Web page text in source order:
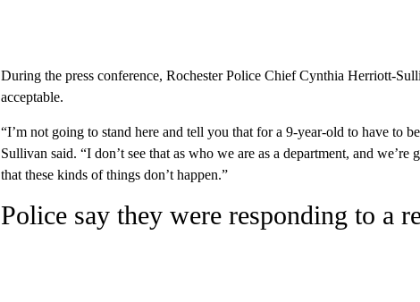
During the press conference, Rochester Police Chief Cynthia Herriott-
acceptable.
“I’m not going to stand here and tell you that for a 9-year-old to have to
Sullivan said. “I don’t see that as who we are as a department, and
that these kinds of things don’t happen.”
Police say they were responding to a